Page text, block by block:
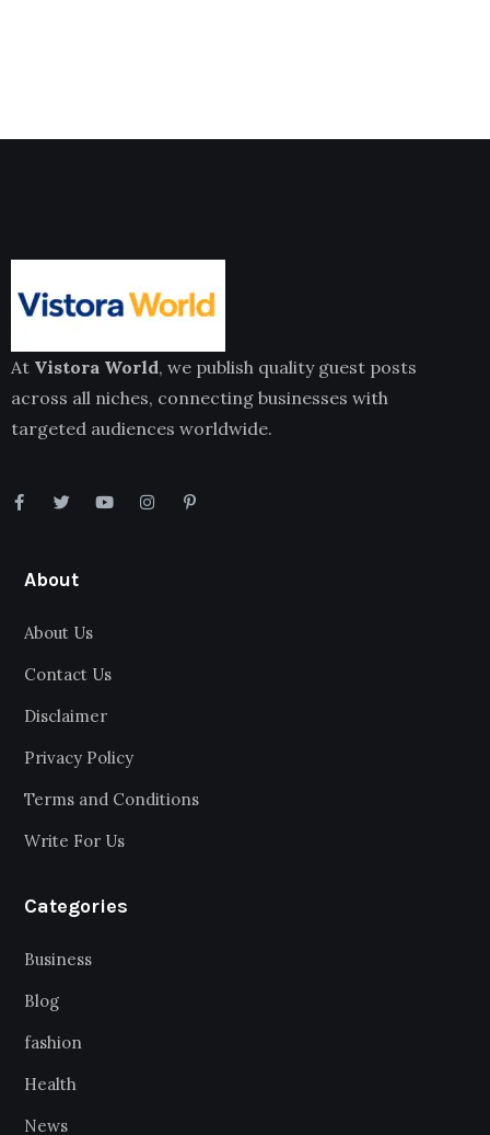
At Vistora World, we publish quality guest posts
across all niches, connecting businesses with
targeted audiences worldwide.
About
About Us
Contact Us
Disclaimer
Privacy Policy
Terms and Conditions
Write For Us
Categories
Business
Blog
fashion
Health
News